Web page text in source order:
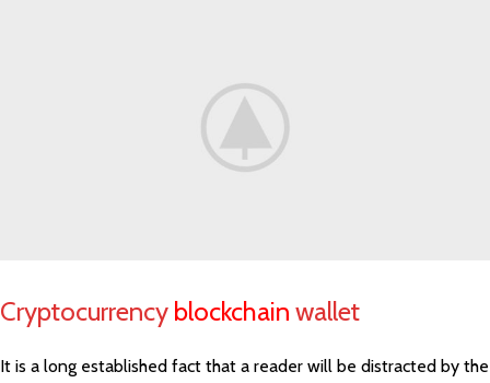
Cryptocurrency blockchain wallet
It is a long established fact that a reader will be distracted by the